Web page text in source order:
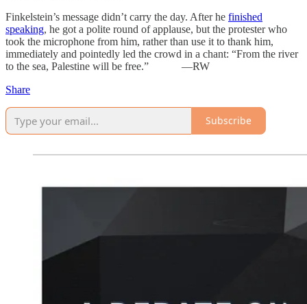
Finkelstein’s message didn’t carry the day. After he finished
speaking, he got a polite round of applause, but the protester who
took the microphone from him, rather than use it to thank him,
immediately and pointedly led the crowd in a chant: “From the river
to the sea, Palestine will be free.” —RW
Share
Subscribe